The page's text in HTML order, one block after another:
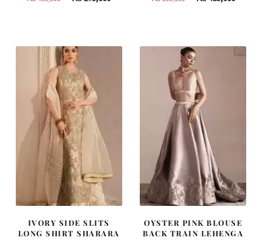
455,000.
805,000.
IVORY SIDE SLITS
LONG SHIRT SHARARA
OYSTER PINK BLOUSE
BACK TRAIN LEHENGA